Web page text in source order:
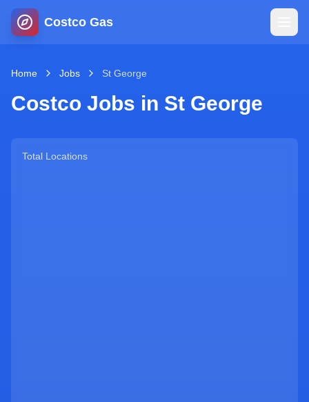
Costco Gas
Home
Map
Home Jobs St George
Costco Jobs in St George
Total Locations